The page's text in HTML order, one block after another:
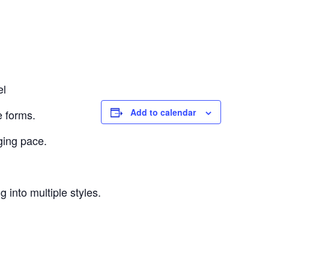
forms.
pace.
into multiple styles.
Add to calendar